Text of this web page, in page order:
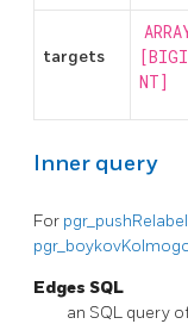
targets
[BIGI
NT]
Inner query
For pgr_pushRelabel
Edges SQL
an SQL query